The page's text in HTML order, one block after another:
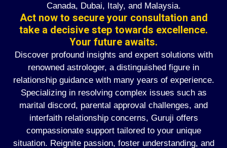
Canada, Dubai, Italy, and Malaysia.
Act now to secure your consultation and
take a decisive step towards excellence.
Your future awaits.
Discover profound insights and expert solutions with
renowned astrologer, a distinguished figure in
relationship guidance with many years of experience.
Specializing in resolving complex issues such as
marital discord, parental approval challenges, and
interfaith relationship concerns, Guruji offers
compassionate support tailored to your unique
situation. Reignite passion, foster understanding, and